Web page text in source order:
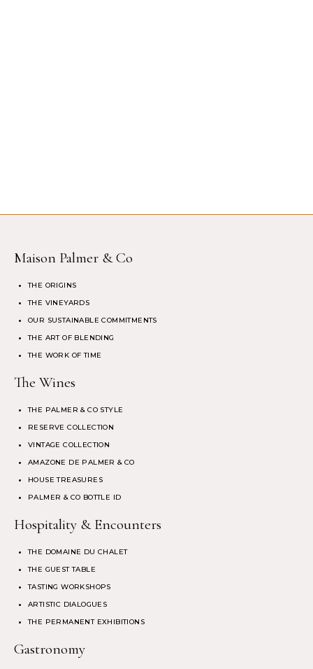
Maison Palmer & Co
THE ORIGINS
THE VINEYARDS
OUR SUSTAINABLE COMMITMENTS
THE ART OF BLENDING
THE WORK OF TIME
The Wines
THE PALMER & CO STYLE
RESERVE COLLECTION
VINTAGE COLLECTION
AMAZONE DE PALMER & CO
HOUSE TREASURES
PALMER & CO BOTTLE ID
Hospitality & Encounters
THE DOMAINE DU CHALET
THE GUEST TABLE
TASTING WORKSHOPS
ARTISTIC DIALOGUES
THE PERMANENT EXHIBITIONS
Gastronomy